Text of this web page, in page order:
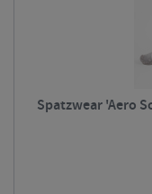
Spatzwear 'Aero